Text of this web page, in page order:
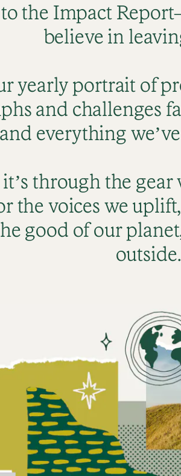
the Impact
believe in
yearly portrait of
and challenges
everything
through the gear
the voices we
good of our
outside.